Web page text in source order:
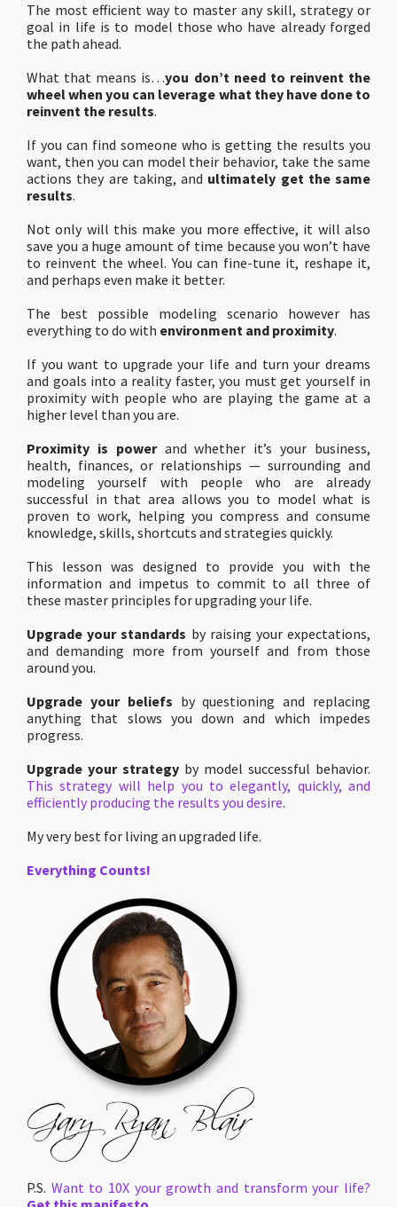
The most efficient way to master any skill, strategy or
goal in life is to model those who have already forged
the path ahead.
What that means is…you don’t need to reinvent the
wheel when you can leverage what they have done to
reinvent the results.
If you can find someone who is getting the results you
want, then you can model their behavior, take the same
actions they are taking, and ultimately get the same
results.
Not only will this make you more effective, it will also
save you a huge amount of time because you won’t have
to reinvent the wheel. You can fine-tune it, reshape it,
and perhaps even make it better.
The best possible modeling scenario however has
everything to do with environment and proximity.
If you want to upgrade your life and turn your dreams
and goals into a reality faster, you must get yourself in
proximity with people who are playing the game at a
higher level than you are.
Proximity is powerand whether it’s your business,
health, finances, or relationships — surrounding and
modeling yourself with people who are already
successful in that area allows you to model what is
proven to work, helping you compress and consume
knowledge, skills, shortcuts and strategies quickly.
This lesson was designed to provide you with the
information and impetus to commit to all three of
these master principles for upgrading your life.
Upgrade your standards by raising your expectations,
and demanding more from yourself and from those
around you.
Upgrade your beliefs by questioning and replacing
anything that slows you down and which impedes
progress.
Upgrade your strategy by model successful behavior.
This strategy will help you to elegantly, quickly, and
efficiently producing the results you desire.
My very best for living an upgraded life.
Everything Counts!
P.S. Want to 10X your growth and transform your life?